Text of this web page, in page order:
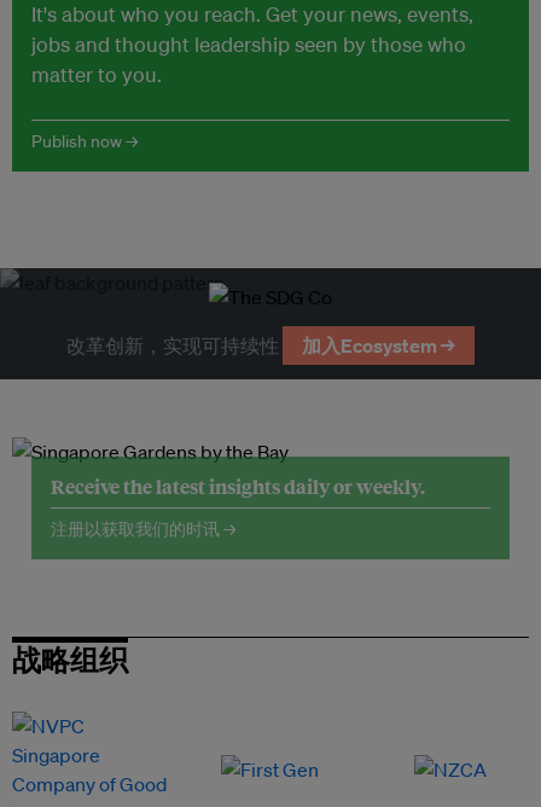
It's about who you reach. Get your news, events,
jobs and thought leadership seen by those who
matter to you.
Publish now →
改革创新，实现可持续性 加入Ecosystem →
Receive the latest insights daily or weekly.
注册以获取我们的时讯 →
战略组织